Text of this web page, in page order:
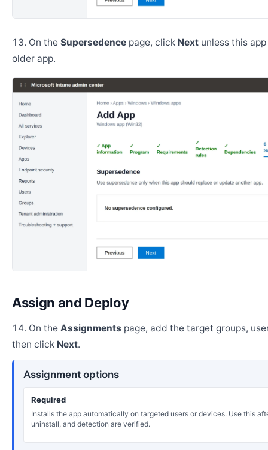
On the Supersedence page, click Next unless this
older app.
Assign and Deploy
On the Assignments page, add the target groups,
then click Next.
Assignment options
Required
Installs the app automatically on targeted users or devices. Use this
uninstall, and detection are verified.